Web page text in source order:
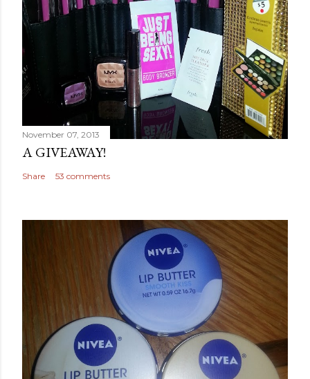
November 07, 2013
A GIVEAWAY!
Share 53 comments